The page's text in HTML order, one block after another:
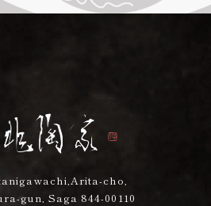
cho,
gun, Saga 844-00110